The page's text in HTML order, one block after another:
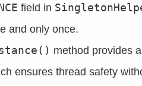
field in
and only once.
method provides
ensures thread safety